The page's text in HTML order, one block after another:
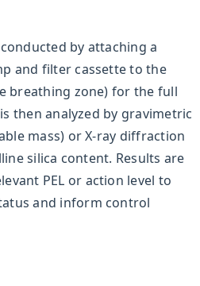
by attaching a
and filter cassette to the
breathing zone) for the full
then analyzed by gravimetric
mass) or X-ray diffraction
silica content. Results are
PEL or action level to
and inform control